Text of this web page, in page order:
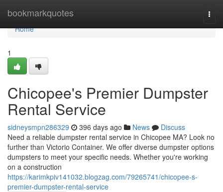
bookmarkquotes
Home
Home
1
Chicopee's Premier Dumpster
Rental Service
sidneysmpn286329 396 days ago News
Discuss
Need a reliable dumpster rental service in Chicopee MA? Look no
further than Victorio Container. We offer diverse dumpster options
dumpsters to meet your specific needs. Whether you're working
on a construction
https://karimkpiv141032.blogzag.com/79265741/chicopee-s-
premier-dumpster-rental-service